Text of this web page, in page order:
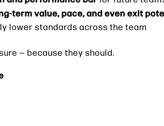
term value, pace, and even exit
lower standards across the team
— because they should.